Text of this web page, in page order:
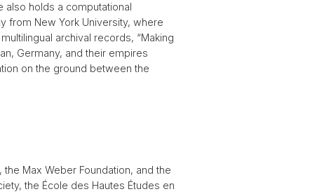
also holds a computational
from New York University, where
archival records, “Making
Germany, and their empires
on the ground between the
Max Weber Foundation, and the
the École des Hautes Études en